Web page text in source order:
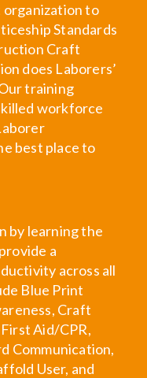
organization to
Standards
Craft
does Laborers’
training
workforce
best place to
by learning the
a
across all
Blue Print
Craft
Aid/CPR,
Communication,
User, and